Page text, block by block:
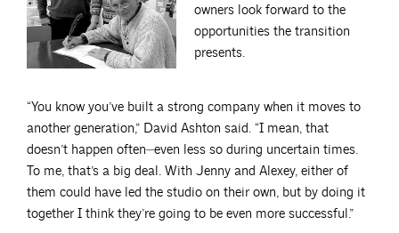
owners look forward to the
opportunities the transition
presents.
“You know you’ve built a strong company when it moves to
another generation,” David Ashton said. “I mean, that
doesn’t happen often⏤even less so during uncertain times.
To me, that’s a big deal. With Jenny and Alexey, either of
them could have led the studio on their own, but by doing it
together I think they’re going to be even more successful.”